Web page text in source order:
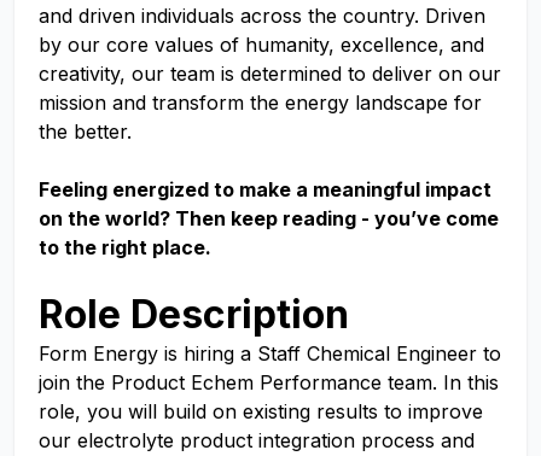
and driven individuals across the country. Driven
by our core values of humanity, excellence, and
creativity, our team is determined to deliver on our
mission and transform the energy landscape for
the better.
Feeling energized to make a meaningful impact
on the world? Then keep reading - you’ve come
to the right place.
Role Description
Form Energy is hiring a Staff Chemical Engineer to
join the Product Echem Performance team. In this
role, you will build on existing results to improve
our electrolyte product integration process and